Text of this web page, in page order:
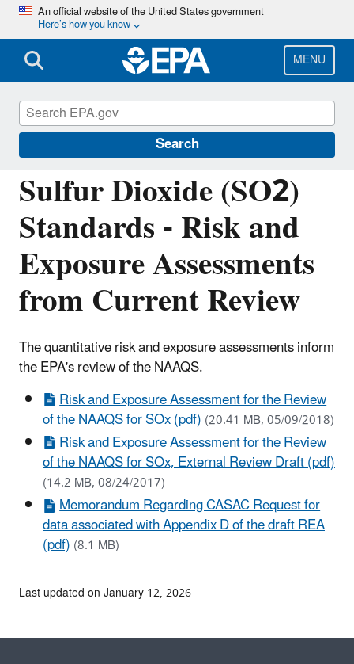
Skip
main
content
An official website of the United States government
Here’s how you know
MENU
Search
Sulfur Dioxide (SO2)
Standards - Risk and
Exposure Assessments
from Current Review
The quantitative risk and exposure assessments inform
the EPA's review of the NAAQS.
Risk and Exposure Assessment for the Review
of the NAAQS for SOx (pdf)(20.41 MB, 05/09/2018)
Risk and Exposure Assessment for the Review
of the NAAQS for SOx, External Review Draft (pdf)
(14.2 MB, 08/24/2017)
Memorandum Regarding CASAC Request for
data associated with Appendix D of the draft REA
(pdf)(8.1 MB)
Reviewing National Ambient Air Quality
Standards (NAAQS)
Last updated on January 12, 2026